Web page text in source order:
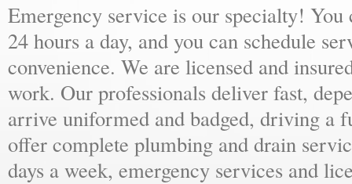
Emergency service is our specialty! You
24 hours a day, and you can schedule
convenience. We are licensed and
work. Our professionals deliver fast,
arrive uniformed and badged, driving a
offer complete plumbing and drain
days a week, emergency services and